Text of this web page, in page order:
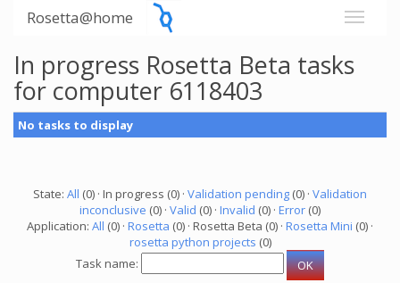
Rosetta@home
In progress Rosetta Beta tasks
for computer 6118403
No tasks to display
State: All (0) · In progress (0) · Validation pending (0) · Validation
inconclusive (0) · Valid (0) · Invalid (0) · Error (0)
Application: All (0) · Rosetta (0) · Rosetta Beta (0) · Rosetta Mini (0) ·
rosetta python projects (0)
Task name: